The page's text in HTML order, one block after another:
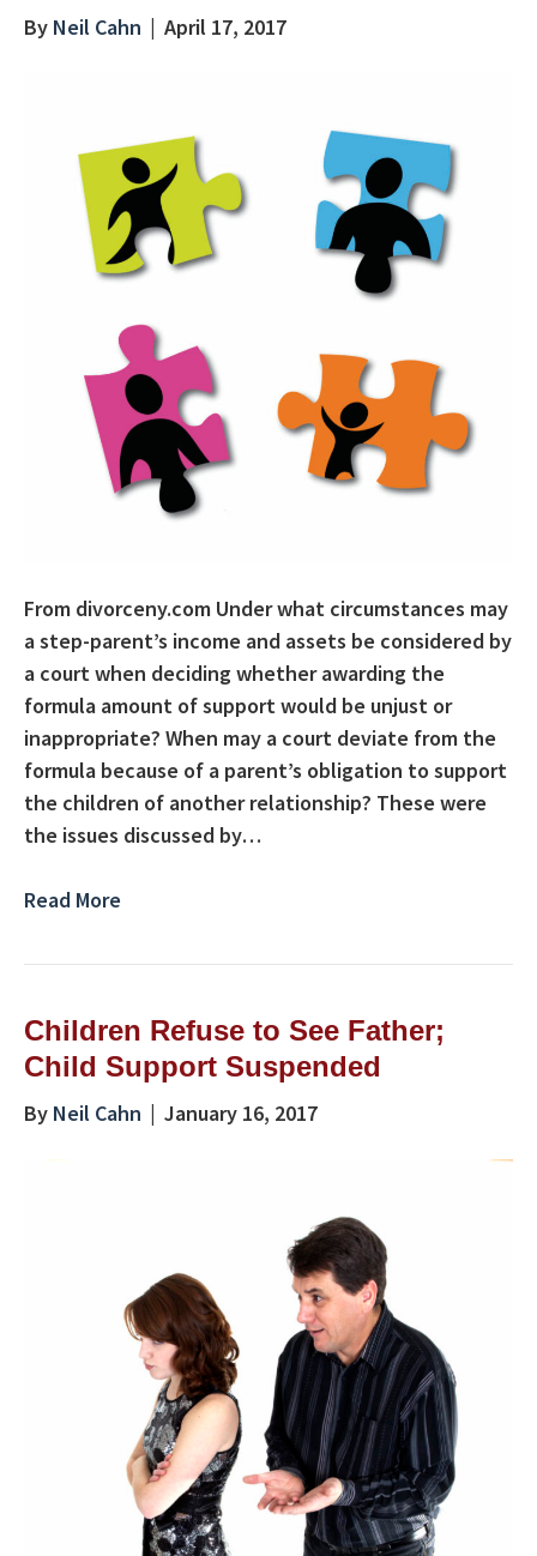
By Neil Cahn | April 17, 2017
From divorceny.com Under what circumstances may
a step-parent’s income and assets be considered by
a court when deciding whether awarding the
formula amount of support would be unjust or
inappropriate? When may a court deviate from the
formula because of a parent’s obligation to support
the children of another relationship? These were
the issues discussed by…
Read More
Children Refuse to See Father;
Child Support Suspended
By Neil Cahn | January 16, 2017